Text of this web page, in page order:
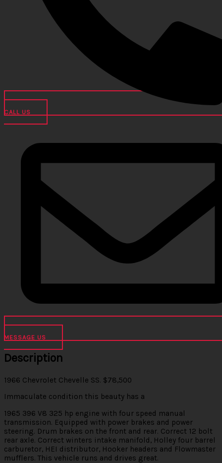
CALL US
MESSAGE US
Description
1966 Chevrolet Chevelle SS. $78,500
Immaculate condition this beauty has a
1965 396 V8 325 hp engine with four speed manual
transmission. Equipped with power brakes and power
steering. Drum brakes on the front and rear. Correct 12 bolt
rear axle. Correct winters intake manifold, Holley four barrel
carburetor, HEI distributor, Hooker headers and Flowmaster
mufflers. This vehicle runs and drives great.